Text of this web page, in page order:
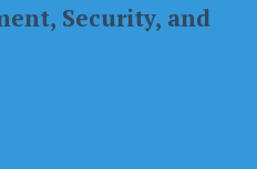
Security, and